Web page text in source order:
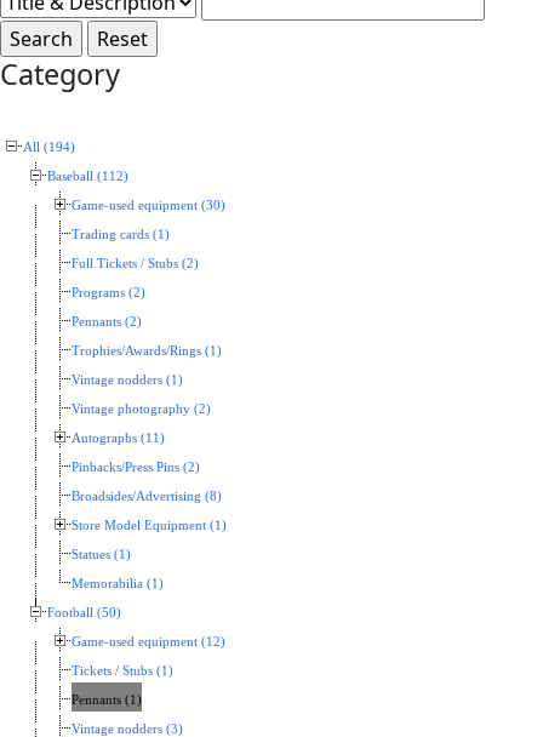
Category
All (194)
Baseball (112)
Game-used equipment (30)
Trading cards (1)
Full Tickets / Stubs (2)
Programs (2)
Pennants (2)
Trophies/Awards/Rings (1)
Vintage nodders (1)
Vintage photography (2)
Autographs (11)
Pinbacks/Press Pins (2)
Broadsides/Advertising (8)
Store Model Equipment (1)
Statues (1)
Memorabilia (1)
Football (50)
Game-used equipment (12)
Tickets / Stubs (1)
Pennants (1)
Vintage nodders (3)